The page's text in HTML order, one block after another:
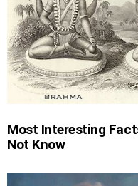
Most Interesting
Not Know